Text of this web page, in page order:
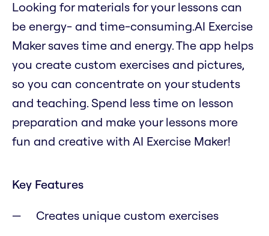
Looking for materials for your lessons can
be energy- and time-consuming.AI Exercise
Maker saves time and energy. The app helps
you create custom exercises and pictures,
so you can concentrate on your students
and teaching. Spend less time on lesson
preparation and make your lessons more
fun and creative with AI Exercise Maker!
Key Features
Creates unique custom exercises